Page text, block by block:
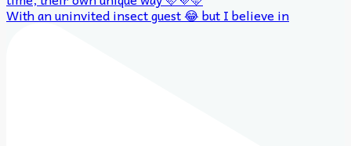
With an uninvited insect guest 😂 but I believe in